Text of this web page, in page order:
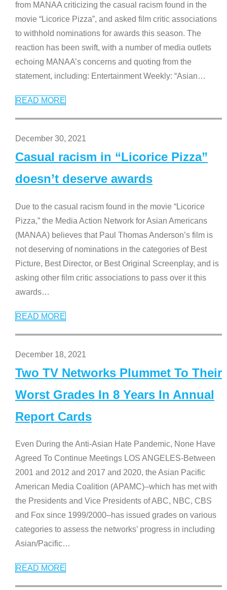
from MANAA criticizing the casual racism found in the
movie “Licorice Pizza”, and asked film critic associations
to withhold nominations for awards this season. The
reaction has been swift, with a number of media outlets
echoing MANAA’s concerns and quoting from the
statement, including: Entertainment Weekly: “Asian…
READ MORE
December 30, 2021
Casual racism in “Licorice Pizza”
doesn’t deserve awards
Due to the casual racism found in the movie “Licorice
Pizza,” the Media Action Network for Asian Americans
(MANAA) believes that Paul Thomas Anderson’s film is
not deserving of nominations in the categories of Best
Picture, Best Director, or Best Original Screenplay, and is
asking other film critic associations to pass over it this
awards…
READ MORE
December 18, 2021
Two TV Networks Plummet To Their
Worst Grades In 8 Years In Annual
Report Cards
Even During the Anti-Asian Hate Pandemic, None Have
Agreed To Continue Meetings LOS ANGELES-Between
2001 and 2012 and 2017 and 2020, the Asian Pacific
American Media Coalition (APAMC)–which has met with
the Presidents and Vice Presidents of ABC, NBC, CBS
and Fox since 1999/2000–has issued grades on various
categories to assess the networks’ progress in including
Asian/Pacific…
READ MORE